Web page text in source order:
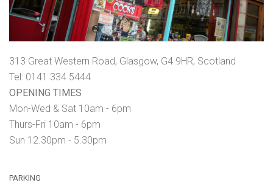
313 Great Western Road, Glasgow, G4 9HR, Scotland
Tel: 0141 334 5444
OPENING TIMES
Mon-Wed & Sat 10am - 6pm
Thurs-Fri 10am - 6pm
Sun 12.30pm - 5.30pm
PARKING